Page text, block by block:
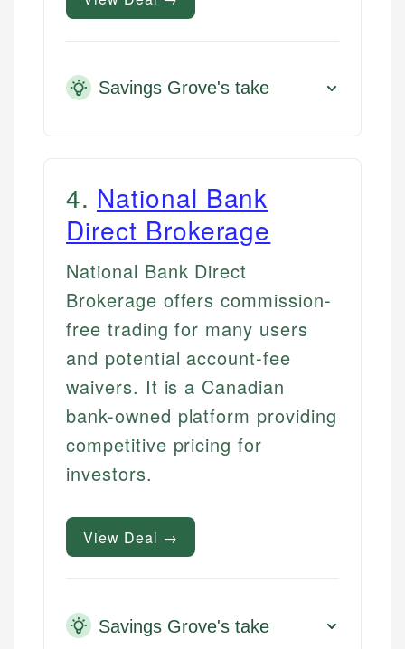
Savings Grove's take
4. National Bank
Direct Brokerage
National Bank Direct
Brokerage offers commission-
free trading for many users
and potential account-fee
waivers. It is a Canadian
bank-owned platform providing
competitive pricing for
investors.
View Deal →
Savings Grove's take